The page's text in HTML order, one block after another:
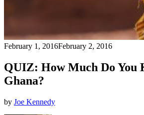
February 1, 2016February 2, 2016
QUIZ: How Much Do You
Ghana?
by Joe Kennedy